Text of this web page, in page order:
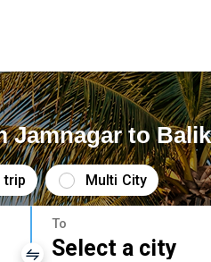
Jamnagar to
trip Multi City
To
Select a city